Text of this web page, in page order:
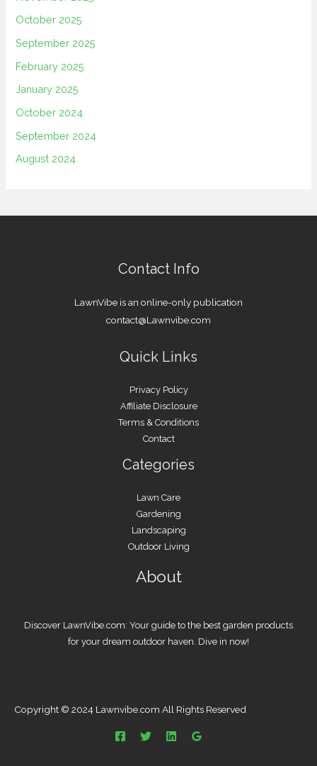
October 2025
September 2025
February 2025
January 2025
October 2024
September 2024
August 2024
Contact Info
LawnVibe is an online-only publication
contact@Lawnvibe.com
Quick Links
Privacy Policy
Affiliate Disclosure
Terms & Conditions
Contact
Categories
Lawn Care
Gardening
Landscaping
Outdoor Living
About
Discover LawnVibe.com: Your guide to the best garden products
for your dream outdoor haven. Dive in now!
Copyright © 2024 Lawnvibe.com All Rights Reserved